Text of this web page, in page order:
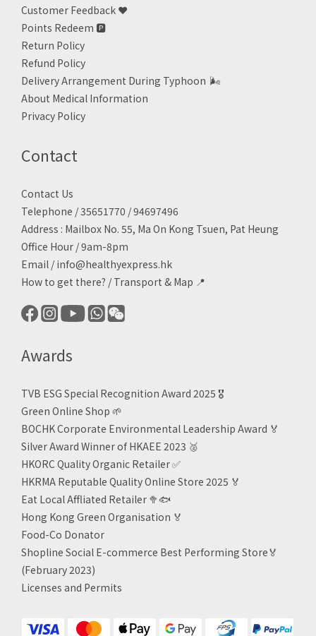
Customer Feedback ❤️
Points Redeem 🅿️
Return Policy
Refund Policy
Delivery Arrangement During Typhoon 🌬
About Medical Information
Privacy Policy
Contact
Contact Us
Telephone / 35651770 / 94697496
Address : Mailbox No. 55, Ma On Kong Tsuen, Pat Heung
Office Hour / 9am-8pm
Email / info@healthyexpress.hk
How to get there? / Transport & Map 📍
Awards
TVB ESG Special Recognition Award 2025 🎖️
Green Online Shop 🌱
BOCHK Corporate Environmental Leadership Award 🏅
Silver Award Winner of HKAEE 2023 🥈
HKORC Quality Organic Retailer✅
HKRMA Reputable Quality Online Store 2025 🏅
Eat Local Affliated Retailer 🥦🐟
Hong Kong Green Organisation 🏅
Food-Co Donator
Shopline Social E-commerce Best Performing Store🏅
(February 2023)
Licenses and Permits